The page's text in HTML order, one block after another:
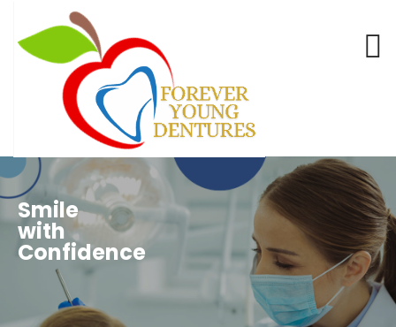
Smile
with
Confidence